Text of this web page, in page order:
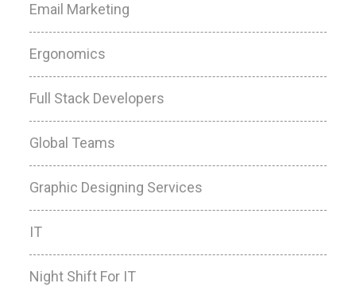
Email Marketing
Ergonomics
Full Stack Developers
Global Teams
Graphic Designing Services
IT
Night Shift For IT